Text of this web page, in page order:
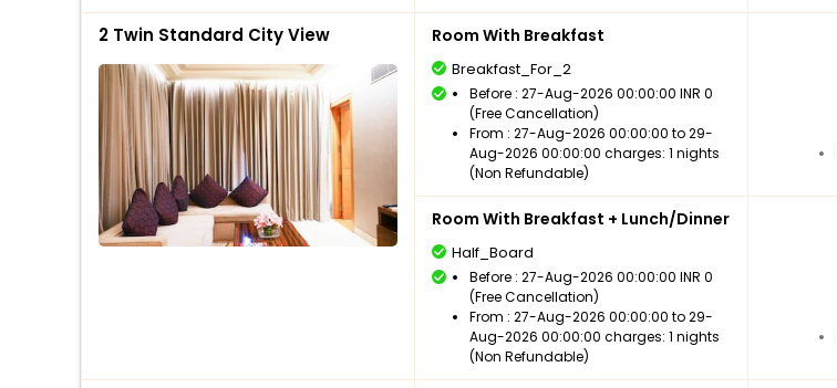
2 Twin Standard City View Room With Breakfast
Breakfast_For_2
Before : 27-Aug-2026 00:00:00 INR 0
(Free Cancellation)
From : 27-Aug-2026 00:00:00 to 29-
Aug-2026 00:00:00 charges: 1 nights
(Non Refundable)
Room With Breakfast + Lunch/Dinner
Half_Board
Before : 27-Aug-2026 00:00:00 INR 0
(Free Cancellation)
From : 27-Aug-2026 00:00:00 to 29-
Aug-2026 00:00:00 charges: 1 nights
(Non Refundable)